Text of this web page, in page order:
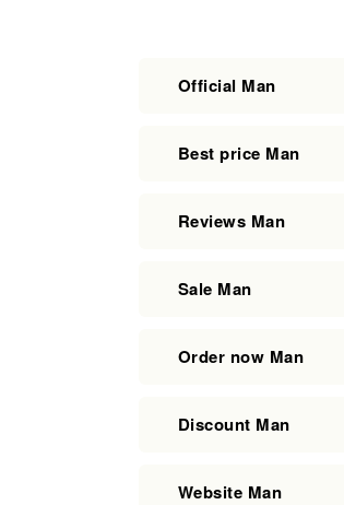
Official Man
Best price Man
Reviews Man
Sale Man
Order now Man
Discount Man
Website Man